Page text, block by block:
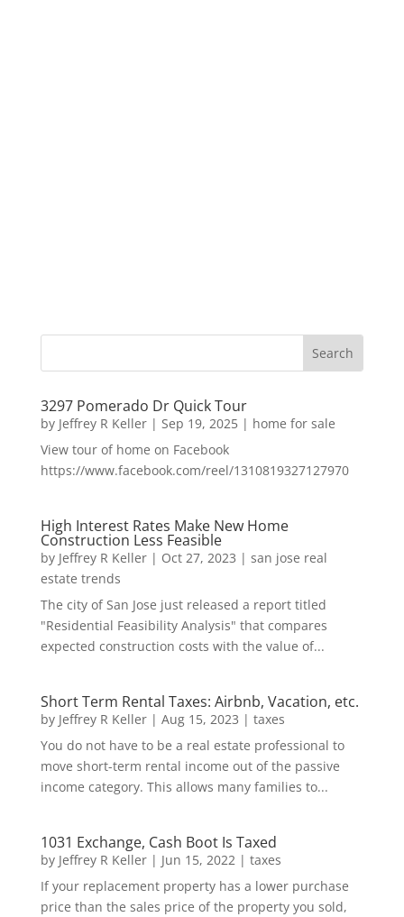
3297 Pomerado Dr Quick Tour
by Jeffrey R Keller| Sep 19, 2025| home for sale
View tour of home on Facebook
https://www.facebook.com/reel/1310819327127970
High Interest Rates Make New Home
Construction Less Feasible
by Jeffrey R Keller| Oct 27, 2023 | san jose real
estate trends
The city of San Jose just released a report titled
"Residential Feasibility Analysis" that compares
expected construction costs with the value of...
Short Term Rental Taxes: Airbnb, Vacation, etc.
by Jeffrey R Keller| Aug 15, 2023 | taxes
You do not have to be a real estate professional to
move short-term rental income out of the passive
income category. This allows many families to...
1031 Exchange, Cash Boot Is Taxed
by Jeffrey R Keller| Jun 15, 2022| taxes
If your replacement property has a lower purchase
price than the sales price of the property you sold,